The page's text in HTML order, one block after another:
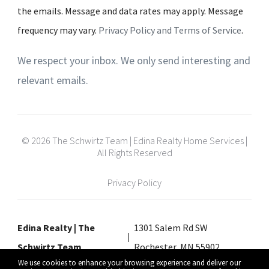
We use cookies to enhance your browsing experience and deliver our
the emails. Message and data rates may apply. Message
frequency may vary. Privacy Policy and Terms of Service.
We respect your inbox. We only send interesting and
relevant emails.
© 2026 The Schwirtz Team | Edina Realty Home Services |
All Rights Reserved
Privacy Policy
Edina Realty | The
Schwirtz Team
1301 Salem Rd SW
Rochester, MN 55902